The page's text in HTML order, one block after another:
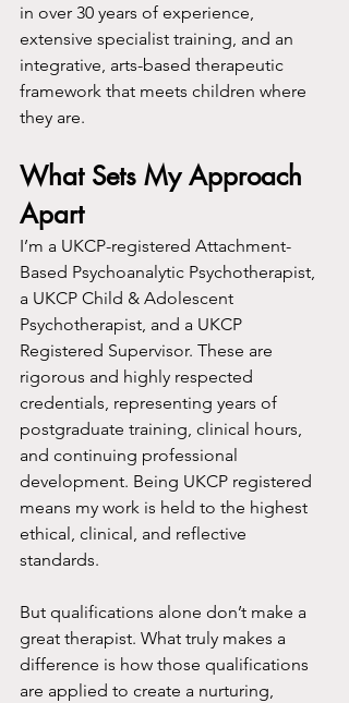
in over 30 years of experience,
extensive specialist training, and an
integrative, arts-based therapeutic
framework that meets children where
they are.
What Sets My Approach
Apart
I’m a UKCP-registered Attachment-
Based Psychoanalytic Psychotherapist,
a UKCP Child & Adolescent
Psychotherapist, and a UKCP
Registered Supervisor. These are
rigorous and highly respected
credentials, representing years of
postgraduate training, clinical hours,
and continuing professional
development. Being UKCP registered
means my work is held to the highest
ethical, clinical, and reflective
standards.
But qualifications alone don’t make a
great therapist. What truly makes a
difference is how those qualifications
are applied to create a nurturing,